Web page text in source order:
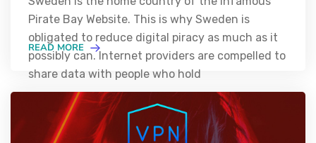
Pirate Bay Website. This is why Sweden is
obligated to reduce digital piracy as much as it
possibly can. Internet providers are compelled to
share data with people who hold
READ MORE